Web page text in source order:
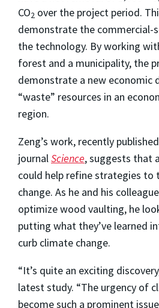
CO2 over the project period.
demonstrate the commercial-
the technology. By working
forest and a municipality, the
demonstrate a new economic
“waste” resources in an
region.
Zeng’s work, recently
journalScience, suggests that
could help refine strategies to
change. As he and his
optimize wood vaulting, he
putting what they’ve learned
curb climate change.
“It’s quite an exciting
latest study. “The urgency of
become such a prominent